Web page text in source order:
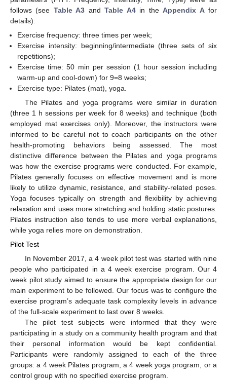
follows (see Table A3 andTable A4in theAppendix Afor
details):
Exercise frequency: three times per week;
Exercise intensity: beginning/intermediate (three sets of six
repetitions);
Exercise time: 50 min per session (1 hour session including
warm-up and cool-down) for 9=8 weeks;
Exercise type: Pilates (mat), yoga.
The Pilates and yoga programs were similar in duration
(three 1 h sessions per week for 8 weeks) and technique (both
employed mat exercises only). Moreover, the instructors were
informed to be careful not to coach participants on the other
health-promoting behaviors being assessed. The most
distinctive difference between the Pilates and yoga programs
was how the exercise programs were conducted. For example,
Pilates generally focuses on effective movement and is more
likely to utilize dynamic, resistance, and stability-related poses.
Yoga focuses typically on strength and flexibility by achieving
relaxation and uses more stretching and holding static postures.
Pilates instruction also tends to use more verbal explanations,
while yoga relies more on demonstration.
Pilot Test
In November 2017, a 4 week pilot test was started with nine
people who participated in a 4 week exercise program. Our 4
week pilot study aimed to ensure the appropriate design for our
main experiment to be followed. Our focus was to configure the
exercise program’s adequate task complexity levels in advance
of the full-scale experiment to last over 8 weeks.
The pilot test subjects were informed that they were
participating in a study on a community health program and that
their personal information would be kept confidential.
Participants were randomly assigned to each of the three
groups: a 4 week Pilates program, a 4 week yoga program, or a
control group with no specified exercise program.